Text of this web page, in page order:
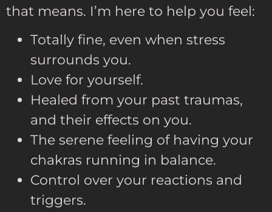
that means. I’m here to help you feel:
Totally fine, even when stress
surrounds you.
Love for yourself.
Healed from your past traumas,
and their effects on you.
The serene feeling of having your
chakras running in balance.
Control over your reactions and
triggers.